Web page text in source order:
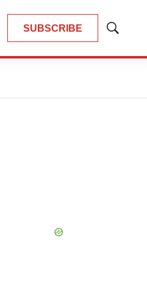
SUBSCRIBE
Show